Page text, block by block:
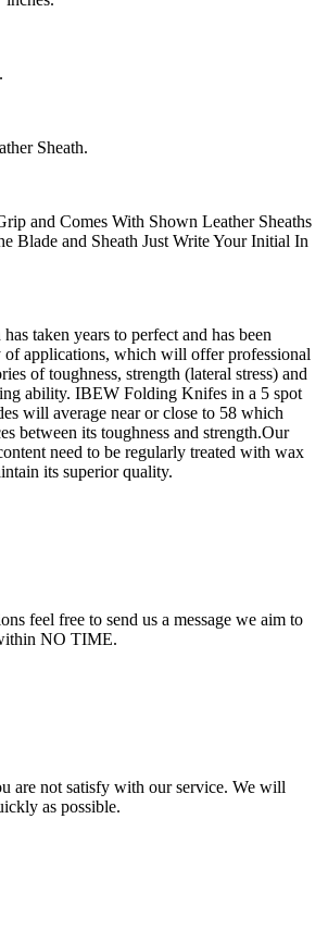
Sheath.
and Comes With Shown Leather Sheaths
Blade and Sheath Just Write Your Initial In
taken years to perfect and has been
of applications, which will offer professional
of toughness, strength (lateral stress) and
ability. IBEW Folding Knifes in a 5 spot
will average near or close to 58 which
between its toughness and strength.Our
need to be regularly treated with wax
its superior quality.
feel free to send us a message we aim to
NO TIME.
are not satisfy with our service. We will
as possible.